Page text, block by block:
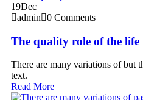
19Dec
admin
0 Comments
The quality role of the
There are many variations of but
text.
Read More